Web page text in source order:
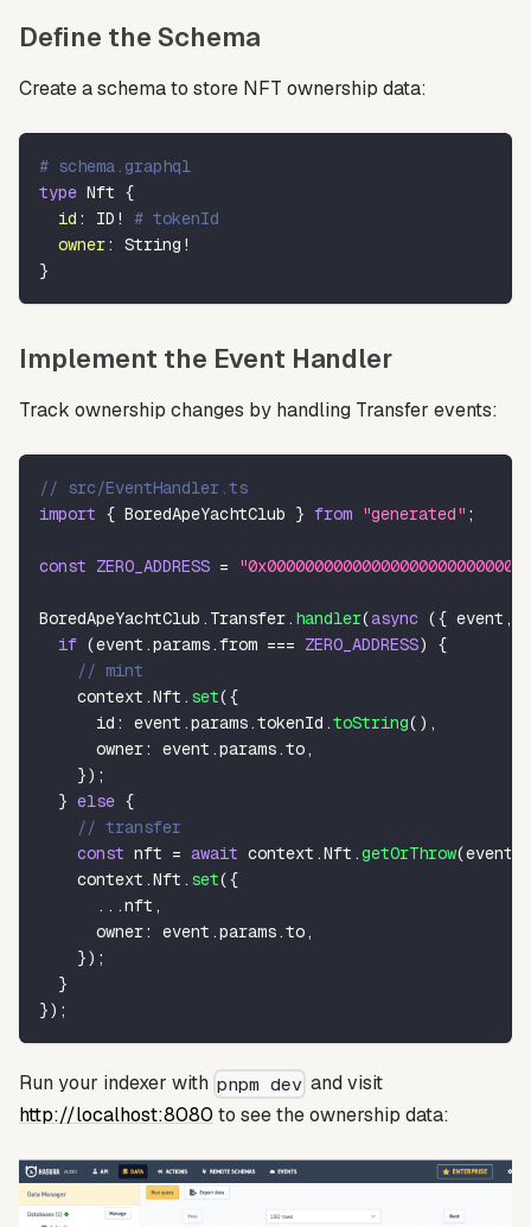
Define the Schema
Create a schema to store NFT ownership data:
# schema.graphql
type Nft {
id : ID !
# tokenId
owner: String !
}
Implement the Event Handler
Track ownership changes by handling Transfer events:
// src/EventHandler.ts
import { BoredApeYachtClub } from "generated" ;
const ZERO_ADDRESS =
BoredApeYachtClub . Transfer. handler(async ({ event ,
if (event .params.from === ZERO_ADDRESS)
{
// mint
    context
.Nft . set({
      id
: event .params.tokenId .toString( ) ,
      owner
: event .params.to,
}) ;
} else {
// transfer
const nft = await context .Nft .getOrThrow(event
    context
.Nft . set({
...nft ,
      owner
: event .params.to,
}) ;
}
}) ;
Run your indexer with pnpm dev and visit
http://localhost:8080 to see the ownership data: